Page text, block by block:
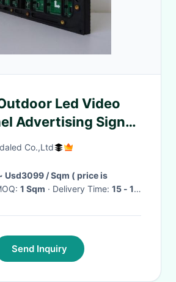
Led Video
Advertising Signs
Synchronization
Co.,Ltd
Usd3099 / Sqm ( price is
1 Sqm · Delivery Time: 15 - 18
Send Inquiry